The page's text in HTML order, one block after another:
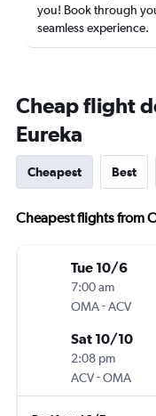
you! Book through
seamless experience.
Cheap flight
Eureka
Cheapest Best
Cheapest flights from
Tue 10/6
7:00 am
OMA-ACV
Sat 10/10
2:08 pm
ACV-OMA